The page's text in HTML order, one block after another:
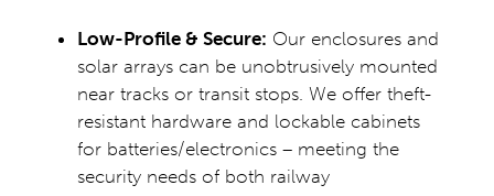
Low-Profile & Secure: Our enclosures and
solar arrays can be unobtrusively mounted
near tracks or transit stops. We offer theft-
resistant hardware and lockable cabinets
for batteries/electronics – meeting the
security needs of both railway